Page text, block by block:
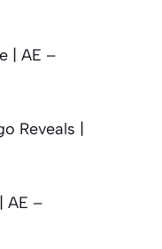
| AE –
Reveals |
AE –